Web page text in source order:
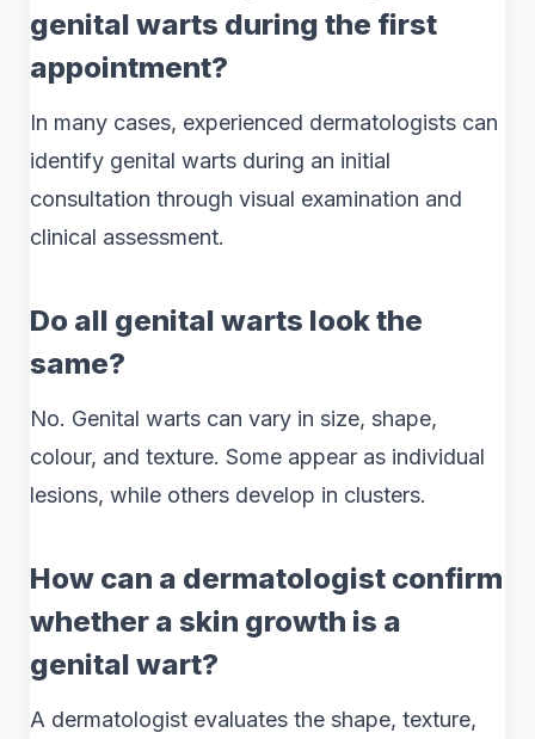
genital warts during the first
appointment?
In many cases, experienced dermatologists can
identify genital warts during an initial
consultation through visual examination and
clinical assessment.
Do all genital warts look the
same?
No. Genital warts can vary in size, shape,
colour, and texture. Some appear as individual
lesions, while others develop in clusters.
How can a dermatologist confirm
whether a skin growth is a
genital wart?
A dermatologist evaluates the shape, texture,